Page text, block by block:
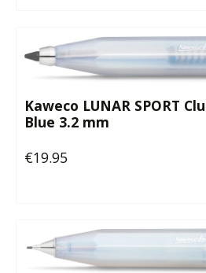
Kaweco LUNAR SPORT
Blue 3.2 mm
Regular price:
€19.95